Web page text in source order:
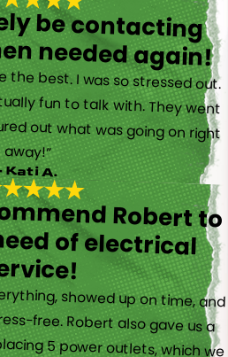
be contacting
needed again!
the best. I was so stressed out.
fun to talk with. They went
out what was going on right
away!”
Kati A.
Robert to
of electrical
showed up on time, and
free. Robert also gave us a
5 power outlets, which we